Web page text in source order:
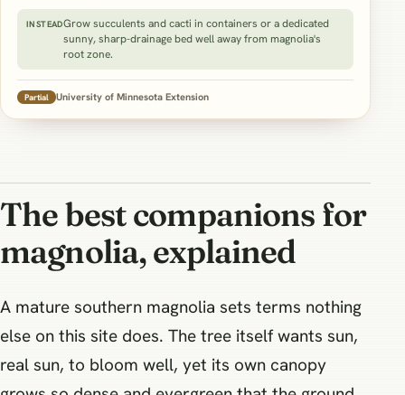
INSTEADGrow succulents and cacti in containers or a dedicated
sunny, sharp-drainage bed well away from magnolia's
root zone.
Partial University of Minnesota Extension
The best companions for
magnolia, explained
A mature southern magnolia sets terms nothing
else on this site does. The tree itself wants sun,
real sun, to bloom well, yet its own canopy